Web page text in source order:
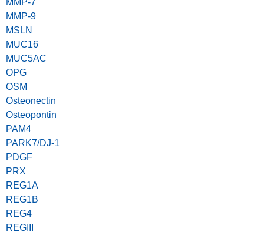
MMP-7
MMP-9
MSLN
MUC16
MUC5AC
OPG
OSM
Osteonectin
Osteopontin
PAM4
PARK7/DJ-1
PDGF
PRX
REG1A
REG1B
REG4
REGIII